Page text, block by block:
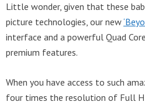
Little wonder, given that these
picture technologies, our new
interface and a powerful Quad
premium features.
When you have access to such
four times the resolution of Full